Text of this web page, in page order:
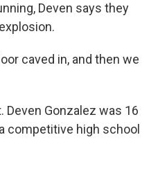
Deven says they
caved in, and then we
Deven Gonzalez was 16
competitive high school